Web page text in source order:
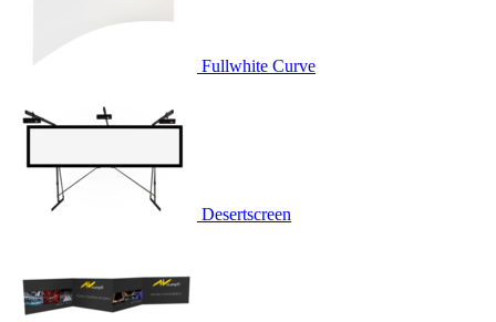
Fullwhite Curve
Desertscreen